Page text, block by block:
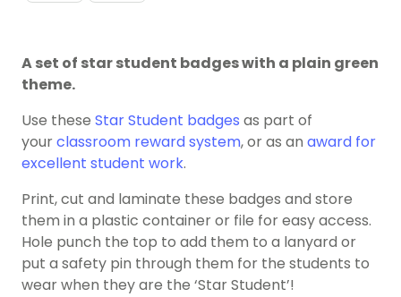
A set of star student badges with a plain green
theme.
Use these Star Student badges as part of
yourclassroom reward system, or as an award for
excellent student work.
Print, cut and laminate these badges and store
them in a plastic container or file for easy access.
Hole punch the top to add them to a lanyard or
put a safety pin through them for the students to
wear when they are the ‘Star Student’!